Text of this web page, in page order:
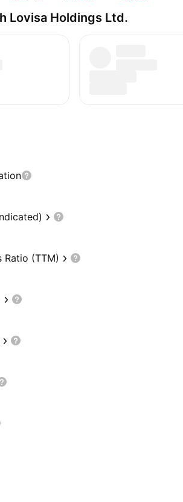
Lovisa Holdings Ltd.
Ratio (TTM)